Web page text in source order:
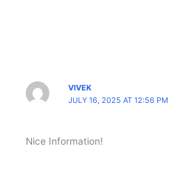
VIVEK
JULY 16, 2025 AT 12:56 PM
Nice Information!